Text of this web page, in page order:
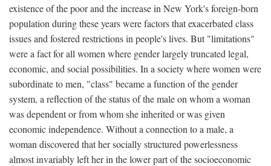
existence of the poor and the increase in New York's foreign-born
population during these years were factors that exacerbated class
issues and fostered restrictions in people's lives. But "limitations"
were a fact for all women where gender largely truncated legal,
economic, and social possibilities. In a society where women were
subordinate to men, "class" became a function of the gender
system, a reflection of the status of the male on whom a woman
was dependent or from whom she inherited or was given
economic independence. Without a connection to a male, a
woman discovered that her socially structured powerlessness
almost invariably left her in the lower part of the socioeconomic